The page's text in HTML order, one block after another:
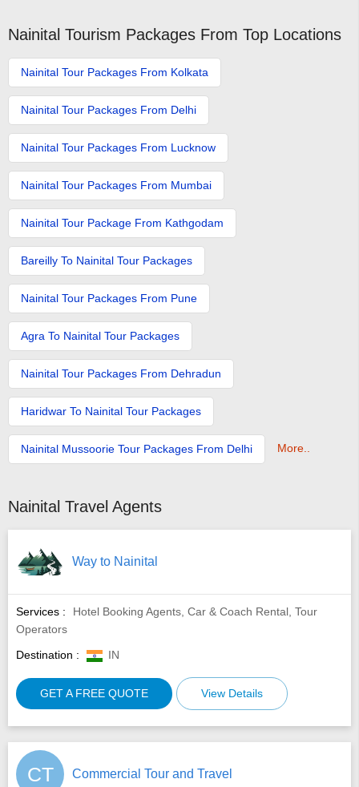
Nainital Tourism Packages From Top Locations
Nainital Tour Packages From Kolkata
Nainital Tour Packages From Delhi
Nainital Tour Packages From Lucknow
Nainital Tour Packages From Mumbai
Nainital Tour Package From Kathgodam
Bareilly To Nainital Tour Packages
Nainital Tour Packages From Pune
Agra To Nainital Tour Packages
Nainital Tour Packages From Dehradun
Haridwar To Nainital Tour Packages
Nainital Mussoorie Tour Packages From Delhi More..
Nainital Travel Agents
Way to Nainital
Services :
Hotel Booking Agents, Car & Coach Rental, Tour
Operators
Destination :
IN
GET A FREE QUOTE View Details
CT Commercial Tour and Travel